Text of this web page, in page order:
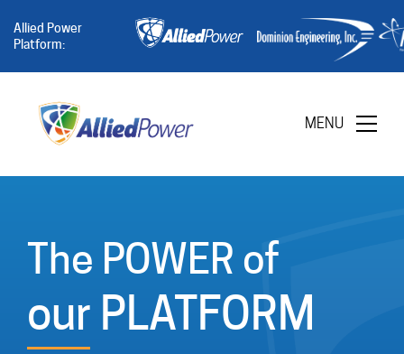
Allied Power
Platform:
MENU
The POWER of
our PLATFORM